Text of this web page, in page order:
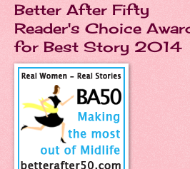
Better After Fifty
Reader's Choice
for Best Story 2014